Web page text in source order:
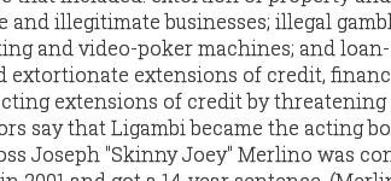
and illegitimate businesses; illegal
and video-poker machines; and
extortionate extensions of credit,
extensions of credit by threatening
say that Ligambi became the acting
Joseph "Skinny Joey" Merlino was